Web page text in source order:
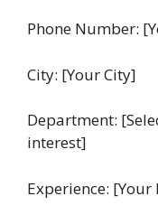
Phone Number:
City: [Your City]
Department:
interest]
Experience: